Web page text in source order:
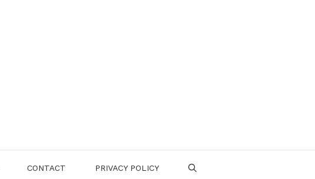
CONTACT PRIVACY POLICY